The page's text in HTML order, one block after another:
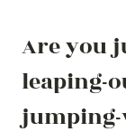
Are you
leaping-